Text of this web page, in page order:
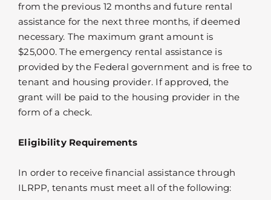
from the previous 12 months and future rental
assistance for the next three months, if deemed
necessary. The maximum grant amount is
$25,000. The emergency rental assistance is
provided by the Federal government and is free to
tenant and housing provider. If approved, the
grant will be paid to the housing provider in the
form of a check.
Eligibility Requirements
In order to receive financial assistance through
ILRPP, tenants must meet all of the following: